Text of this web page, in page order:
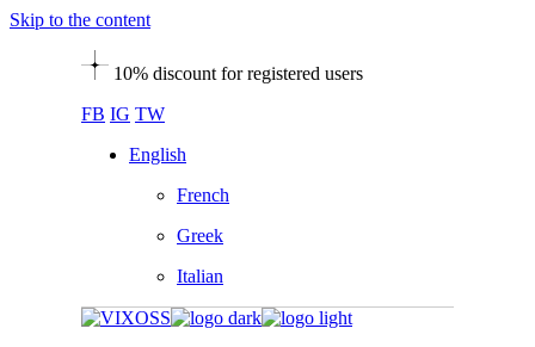
Skip to the content
10% discount for registered users
FB IG TW
English
French
Greek
Italian